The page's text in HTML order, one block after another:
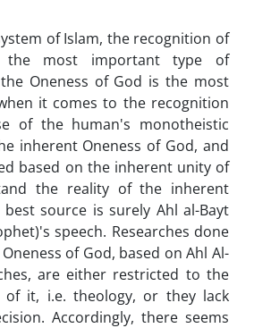
of Islam, the recognition of
the most important type of
Oneness of God is the most
it comes to the recognition
of the human's monotheistic
inherent Oneness of God, and
based on the inherent unity of
the reality of the inherent
source is surely Ahl al-Bayt
speech. Researches done
of God, based on Ahl Al-
are either restricted to the
of it, i.e. theology, or they lack
Accordingly, there seems